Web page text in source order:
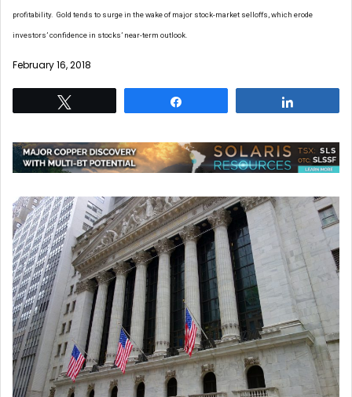
profitability. Gold tends to surge in the wake of major stock-market selloffs, which erode
investors’ confidence in stocks’ near-term outlook.
February 16, 2018